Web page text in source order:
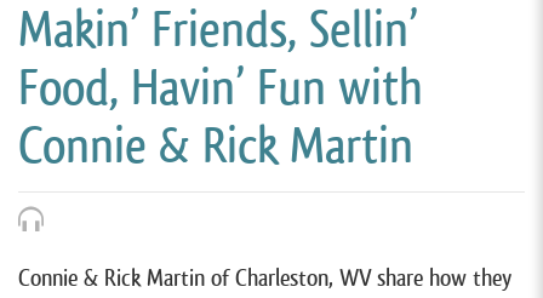
Makin’ Friends, Sellin’
Food, Havin’ Fun with
Connie & Rick Martin
Connie & Rick Martin of Charleston, WV share how they